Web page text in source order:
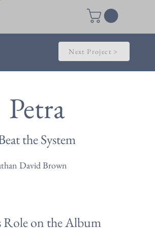
Next Project >
Petra
the System
David Brown
Role on the Album